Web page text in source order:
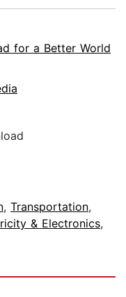
for a Better World
, Transportation,
& Electronics,